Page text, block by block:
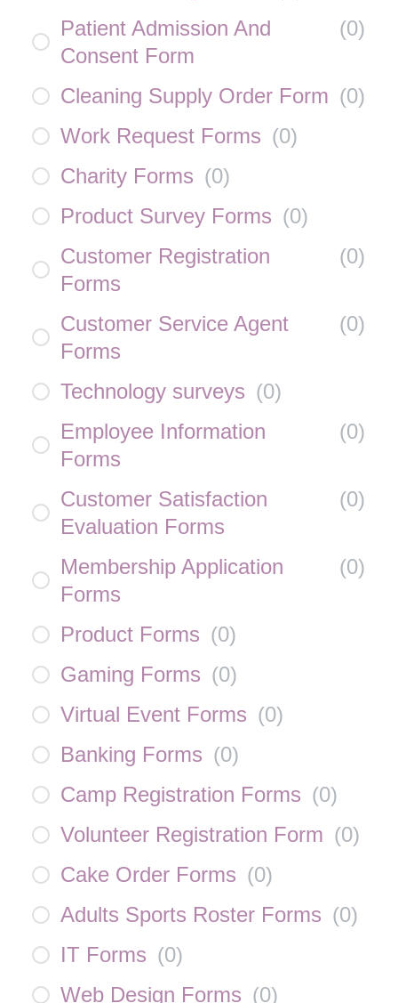
Patient Admission And
Consent Form
(0)
Cleaning Supply Order Form (0)
Work Request Forms (0)
Charity Forms (0)
Product Survey Forms (0)
Customer Registration
Forms
(0)
Customer Service Agent
Forms
(0)
Technology surveys (0)
Employee Information
Forms
(0)
Customer Satisfaction
Evaluation Forms
(0)
Membership Application
Forms
(0)
Product Forms (0)
Gaming Forms (0)
Virtual Event Forms (0)
Banking Forms (0)
Camp Registration Forms (0)
Volunteer Registration Form (0)
Cake Order Forms (0)
Adults Sports Roster Forms (0)
IT Forms (0)
Web Design Forms (0)